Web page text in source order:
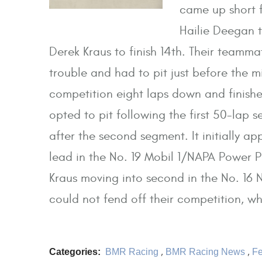
came up short
Hailie Deegan
Derek Kraus to finish 14th. Their
trouble and had to pit just before the
competition eight laps down and
opted to pit following the first 50-lap
after the second segment. It initially
lead in the No. 19 Mobil 1/NAPA Power
Kraus moving into second in the No. 16
could not fend off their competition,
Categories: BMR Racing , BMR Racing News ,